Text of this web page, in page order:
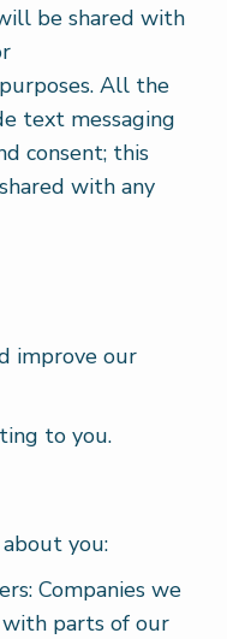
be shared with
All the
text messaging
consent; this
with any
improve our
to you.
you:
Companies we
parts of our